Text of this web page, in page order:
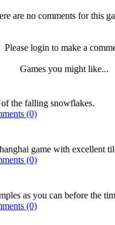
are no comments for this
Please login to make a
Games you might like...
the falling snowflakes.
(0)
game with excellent
(0)
as you can before the
(0)